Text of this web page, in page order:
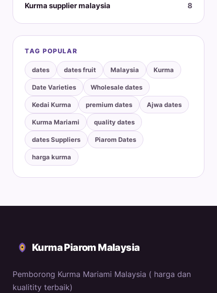
Kurma supplier malaysia
8
TAG POPULAR
dates dates fruit Malaysia Kurma
Date Varieties Wholesale dates
Kedai Kurma premium dates Ajwa dates
Kurma Mariami quality dates
dates Suppliers Piarom Dates
harga kurma
Kurma Piarom Malaysia
Pemborong Kurma Mariami Malaysia ( harga dan
kualitity terbaik)